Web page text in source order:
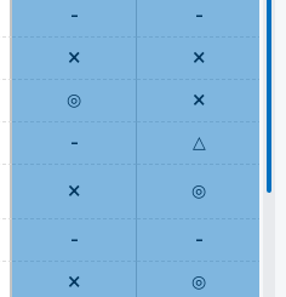
- -
× ×
◎ ×
-
△
× ◎
- -
× ◎